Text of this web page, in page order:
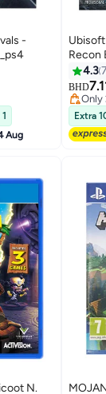
-
Aug
Recon
Action
4.3
BHD
Only
Extra
N.